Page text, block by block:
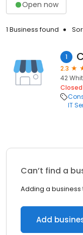
Open now
1 Business found
1
2.3
42
Closed
IT
Can’t find a
Adding a business
Add